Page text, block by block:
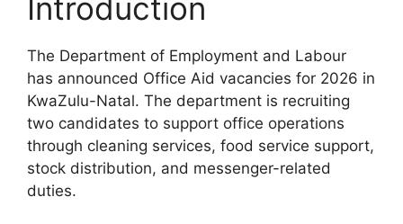
Introduction
The Department of Employment and Labour
has announced Office Aid vacancies for 2026 in
KwaZulu-Natal. The department is recruiting
two candidates to support office operations
through cleaning services, food service support,
stock distribution, and messenger-related
duties.